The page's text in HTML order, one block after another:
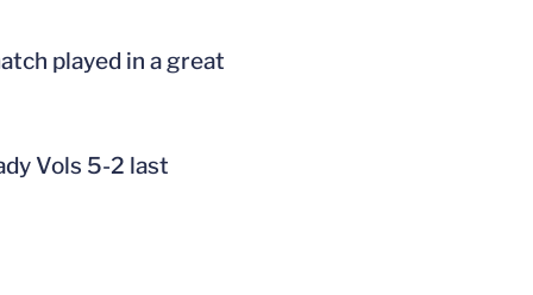
played in a great
Vols 5-2 last